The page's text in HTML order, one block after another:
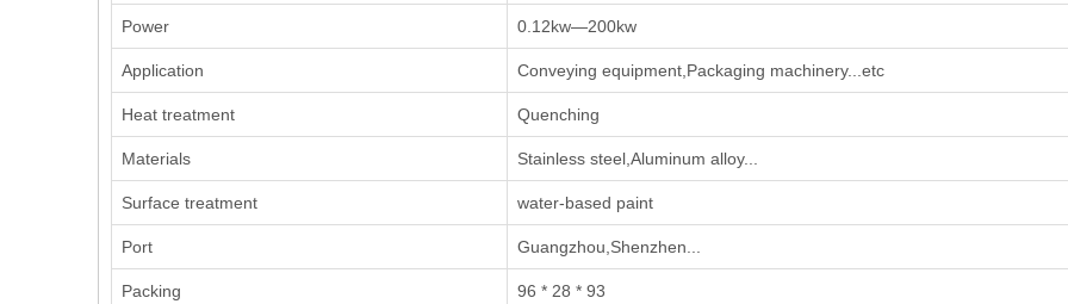
Power 0.12kw—200kw
Application Conveying equipment,Packaging machinery...etc
Heat treatment Quenching
Materials Stainless steel,Aluminum alloy...
Surface treatment water-based paint
Port Guangzhou,Shenzhen...
Packing
96 * 28 * 93